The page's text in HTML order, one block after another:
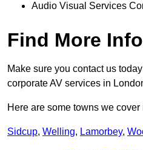
Audio Visual Services
Find More Info
Make sure you contact us
corporate AV services in
Here are some towns we
Sidcup, Welling, Lamorbey,